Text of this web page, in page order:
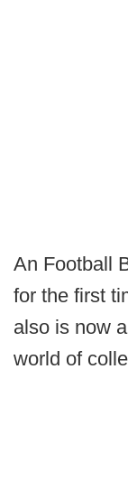
An Football
for the first
also is now
world of